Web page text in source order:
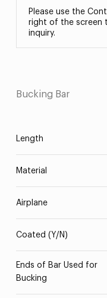
Please use the
right of the screen
inquiry.
Bucking Bar
Length
Material
Airplane
Coated (Y/N)
Ends of Bar Used for
Bucking